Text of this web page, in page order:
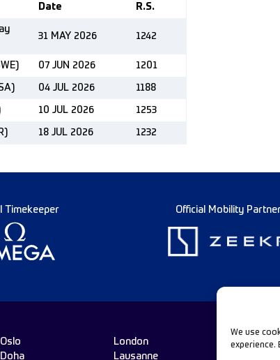
We use
experience.
Date R.S.
31 MAY 2026 1242
07 JUN 2026 1201
04 JUL 2026 1188
10 JUL 2026 1253
18 JUL 2026 1232
Timekeeper Official Mobility
Oslo
Doha
London
Lausanne